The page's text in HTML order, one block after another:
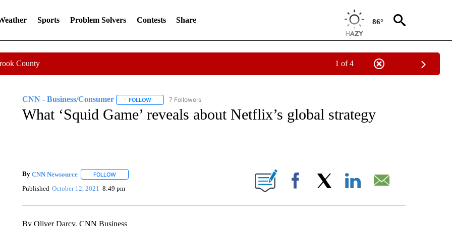
Sports Problem Solvers Contests Share 86°
County 1 of 4
CNN - Business/Consumer FOLLOWFOLLOW "CNN - BUSINESS/CONSUMER" TO RECEIVE NOTIFICATIONS ABOUT NEW PAGES ON "CNN -
7 Followers
What ‘Squid Game’ reveals about Netflix’s global strategy
By CNN Newsource FOLLOWFOLLOW "" TO RECEIVE NOTIFICATIONS ABOUT NEW PAGES ON "".
Published October 12, 2021 8:49 pm Facebook
By Oliver Darcy, CNN Business